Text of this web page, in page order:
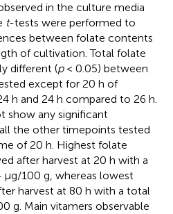
in the culture media
t-tests were performed to
between folate contents
of cultivation. Total folate
different (p< 0.05) between
except for 20 h of
h and 24 h compared to 26 h.
show any significant
the other timepoints tested
of 20 h. Highest folate
after harvest at 20 h with a
100 g, whereas lowest
harvest at 80 h with a total
g. Main vitamers observable